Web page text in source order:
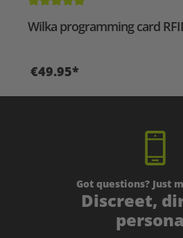
Average rating of 5 out of 5 stars
Wilka programming card
€49.95*
Got questions? Just
Discreet,